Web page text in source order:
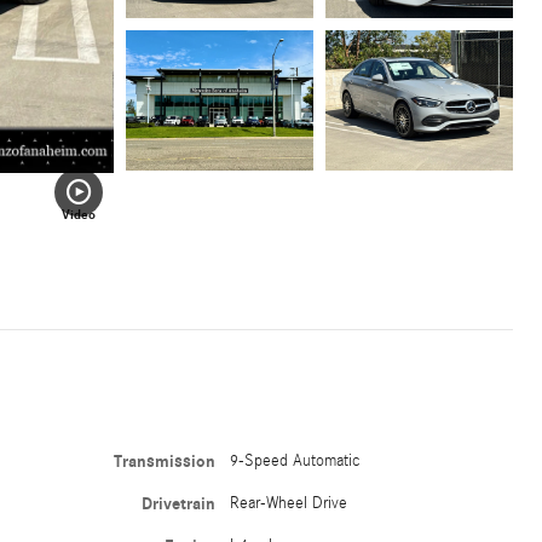
Video
Transmission 9-Speed Automatic
Drivetrain Rear-Wheel Drive